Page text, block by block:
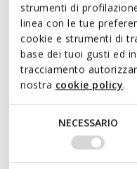
strumenti di
linea con le tue
cookie e strumenti di
base dei tuoi gusti ed
tracciamento
nostra cookie policy.
NECESSARIO